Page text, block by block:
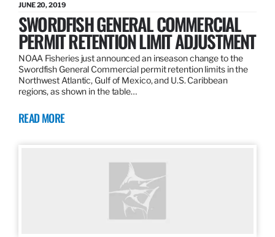
JUNE 20, 2019
SWORDFISH GENERAL COMMERCIAL
PERMIT RETENTION LIMIT ADJUSTMENT
NOAA Fisheries just announced an inseason change to the
Swordfish General Commercial permit retention limits in the
Northwest Atlantic, Gulf of Mexico, and U.S. Caribbean
regions, as shown in the table…
READ MORE